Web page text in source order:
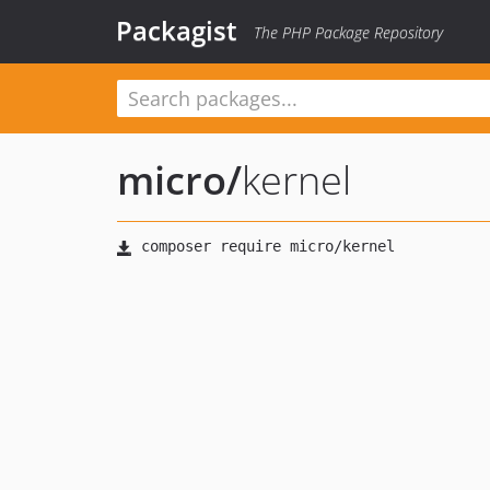
Packagist The PHP Package Repository
micro/kernel